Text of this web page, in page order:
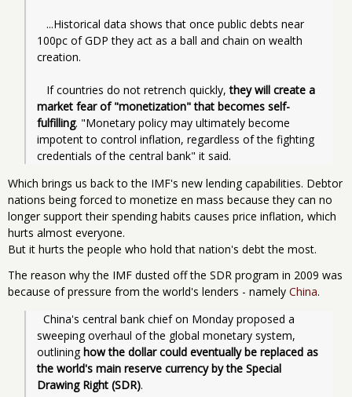
100pc of GDP they act as a ball and chain on wealth
creation.
   If countries do not retrench quickly,
they will create a
market fear of "monetization" that becomes self-
fulfilling. "Monetary policy may ultimately become
impotent to control inflation, regardless of the fighting
credentials of the central bank" it said.
Which brings us back to the IMF's new lending capabilities. Debtor
nations being forced to monetize en mass because they can no
longer support their spending habits causes price inflation, which
hurts almost everyone.
But it hurts the people who hold that nation's debt the most.
The reason why the IMF dusted off the SDR program in 2009 was
because of pressure from the world's lenders - namely China.
sweeping overhaul of the global monetary system,
outlining how the dollar could eventually be replaced as
the world's main reserve currency by the Special
Drawing Right (SDR).